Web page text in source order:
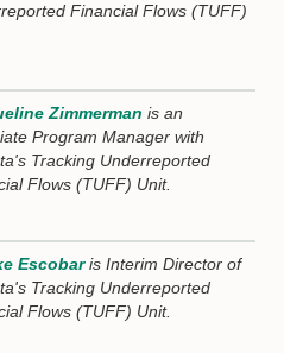
Financial Flows (TUFF)
Zimmerman is an
Program Manager with
Tracking Underreported
Flows (TUFF) Unit.
Escobaris Interim Director of
Tracking Underreported
Flows (TUFF) Unit.